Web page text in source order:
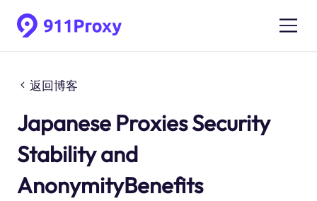
返回博客
Japanese Proxies Security
Stability and
AnonymityBenefits